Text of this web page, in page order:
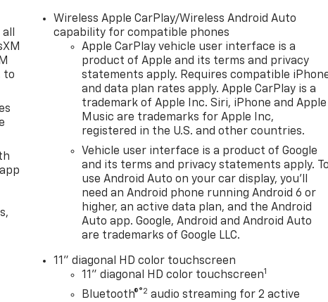
to
Wireless Apple CarPlay/Wireless Android Auto
capability for compatible phones
Apple CarPlay vehicle user interface is a
product of Apple and its terms and privacy
statements apply. Requires compatible
and data plan rates apply. Apple CarPlay is a
trademark of Apple Inc. Siri, iPhone and Apple
Music are trademarks for Apple Inc,
registered in the U.S. and other countries.
Vehicle user interface is a product of Google
and its terms and privacy statements apply.
use Android Auto on your car display, you'll
need an Android phone running Android 6 or
higher, an active data plan, and the Android
Auto app. Google, Android and Android Auto
are trademarks of Google LLC.
11" diagonal HD color touchscreen
11" diagonal HD color touchscreen1
Bluetooth®®2 audio streaming for 2 active